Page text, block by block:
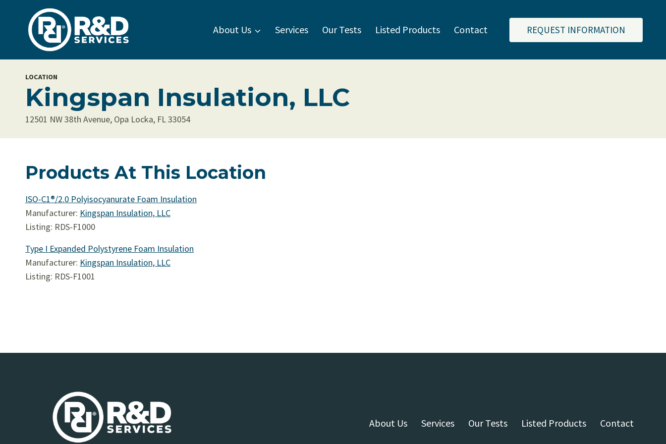
content
About Us Services Our Tests Listed Products Contact REQUEST INFORMATION
LOCATION
Kingspan Insulation, LLC
12501 NW 38th Avenue, Opa Locka, FL 33054
Products At This Location
ISO-C1®/2.0 Polyisocyanurate Foam Insulation
Manufacturer: Kingspan Insulation, LLC
Listing: RDS-F1000
Type I Expanded Polystyrene Foam Insulation
Manufacturer: Kingspan Insulation, LLC
Listing: RDS-F1001
About Us Services Our Tests Listed Products Contact